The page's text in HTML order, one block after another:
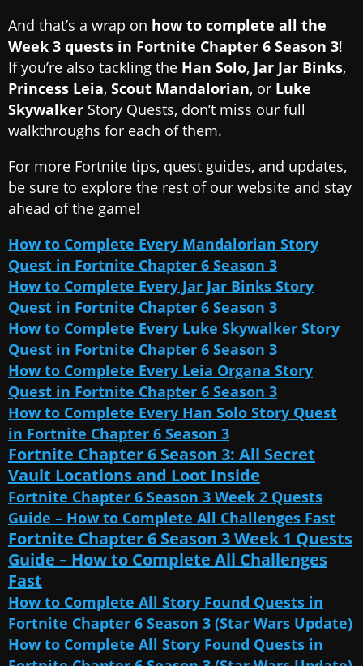
And that’s a wrap on how to complete all the
Week 3 quests in Fortnite Chapter 6 Season 3!
If you’re also tackling the Han Solo, Jar Jar Binks,
Princess Leia, Scout Mandalorian, or Luke
Skywalker Story Quests, don’t miss our full
walkthroughs for each of them.
For more Fortnite tips, quest guides, and updates,
be sure to explore the rest of our website and stay
ahead of the game!
How to Complete Every Mandalorian Story
Quest in Fortnite Chapter 6 Season 3
How to Complete Every Jar Jar Binks Story
Quest in Fortnite Chapter 6 Season 3
How to Complete Every Luke Skywalker Story
Quest in Fortnite Chapter 6 Season 3
How to Complete Every Leia Organa Story
Quest in Fortnite Chapter 6 Season 3
How to Complete Every Han Solo Story Quest
in Fortnite Chapter 6 Season 3
Fortnite Chapter 6 Season 3: All Secret
Vault Locations and Loot Inside
Fortnite Chapter 6 Season 3 Week 2 Quests
Guide – How to Complete All Challenges Fast
Fortnite Chapter 6 Season 3 Week 1 Quests
Guide – How to Complete All Challenges
Fast
How to Complete All Story Found Quests in
Fortnite Chapter 6 Season 3 (Star Wars Update)
How to Complete All Story Found Quests in